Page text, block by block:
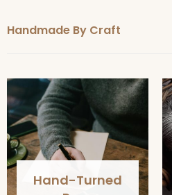
Handmade By Craft
Hand-Turned